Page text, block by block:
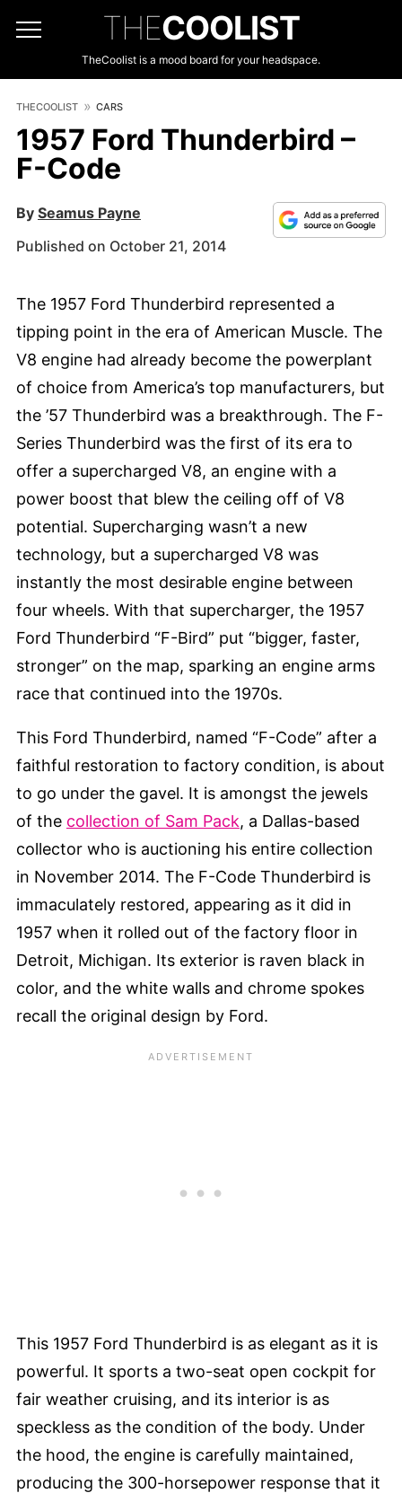
THECOOLIST
TheCoolist is a mood board for your headspace.
THECOOLIST CARS
1957 Ford Thunderbird –
F-Code
By Seamus Payne
Published on October 21, 2014
The 1957 Ford Thunderbird represented a
tipping point in the era of American Muscle. The
V8 engine had already become the powerplant
of choice from America’s top manufacturers, but
the ’57 Thunderbird was a breakthrough. The F-
Series Thunderbird was the first of its era to
offer a supercharged V8, an engine with a
power boost that blew the ceiling off of V8
potential. Supercharging wasn’t a new
technology, but a supercharged V8 was
instantly the most desirable engine between
four wheels. With that supercharger, the 1957
Ford Thunderbird “F-Bird” put “bigger, faster,
stronger” on the map, sparking an engine arms
race that continued into the 1970s.
This Ford Thunderbird, named “F-Code” after a
faithful restoration to factory condition, is about
to go under the gavel. It is amongst the jewels
of the collection of Sam Pack, a Dallas-based
collector who is auctioning his entire collection
in November 2014. The F-Code Thunderbird is
immaculately restored, appearing as it did in
1957 when it rolled out of the factory floor in
Detroit, Michigan. Its exterior is raven black in
color, and the white walls and chrome spokes
recall the original design by Ford.
This 1957 Ford Thunderbird is as elegant as it is
powerful. It sports a two-seat open cockpit for
fair weather cruising, and its interior is as
speckless as the condition of the body. Under
the hood, the engine is carefully maintained,
producing the 300-horsepower response that it